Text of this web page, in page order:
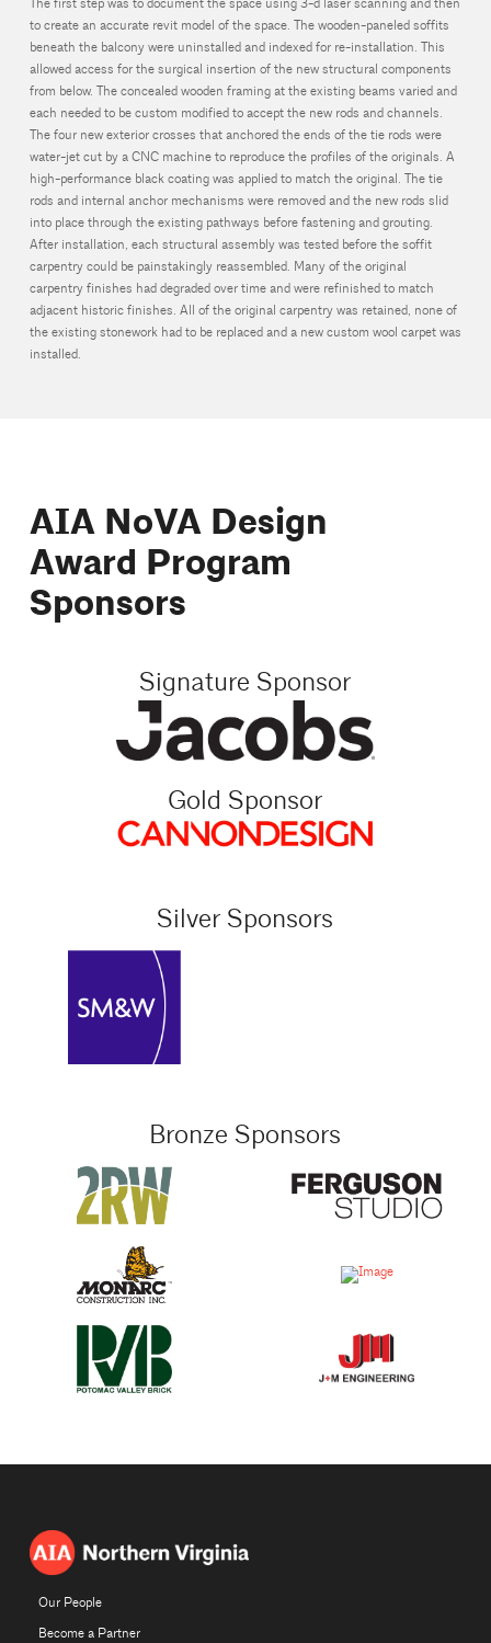
The first step was to document the space using 3-d laser scanning and then
to create an accurate revit model of the space. The wooden-paneled soffits
beneath the balcony were uninstalled and indexed for re-installation. This
allowed access for the surgical insertion of the new structural components
from below. The concealed wooden framing at the existing beams varied and
each needed to be custom modified to accept the new rods and channels.
The four new exterior crosses that anchored the ends of the tie rods were
water-jet cut by a CNC machine to reproduce the profiles of the originals. A
high-performance black coating was applied to match the original. The tie
rods and internal anchor mechanisms were removed and the new rods slid
into place through the existing pathways before fastening and grouting.
After installation, each structural assembly was tested before the soffit
carpentry could be painstakingly reassembled. Many of the original
carpentry finishes had degraded over time and were refinished to match
adjacent historic finishes. All of the original carpentry was retained, none of
the existing stonework had to be replaced and a new custom wool carpet was
installed.
AIA NoVA Design
Award Program
Sponsors
Signature Sponsor
Gold Sponsor
Silver Sponsors
Bronze Sponsors
Our People
Become a Partner